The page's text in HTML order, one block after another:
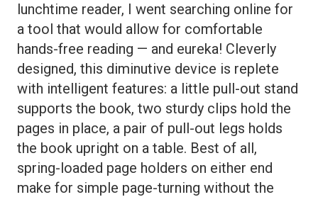
lunchtime reader, I went searching online for
a tool that would allow for comfortable
hands-free reading — and eureka! Cleverly
designed, this diminutive device is replete
with intelligent features: a little pull-out stand
supports the book, two sturdy clips hold the
pages in place, a pair of pull-out legs holds
the book upright on a table. Best of all,
spring-loaded page holders on either end
make for simple page-turning without the